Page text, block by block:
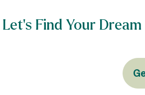
Let’s Find Your